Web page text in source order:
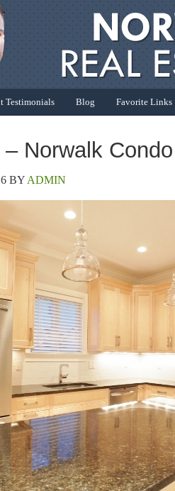
Testimonials Blog Favorite Links
Norwalk
BYADMIN